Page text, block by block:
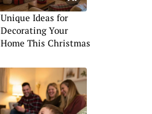
Unique Ideas for
Decorating Your
Home This Christmas